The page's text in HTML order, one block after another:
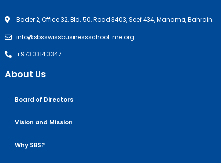
Bader 2, Office 32, Bld. 50, Road 3403, Seef 434, Manama, Bahrain.
info@sbsswissbusinessschool-me.org
+973 3314 3347
About Us
Board of Directors
Vision and Mission
Why SBS?